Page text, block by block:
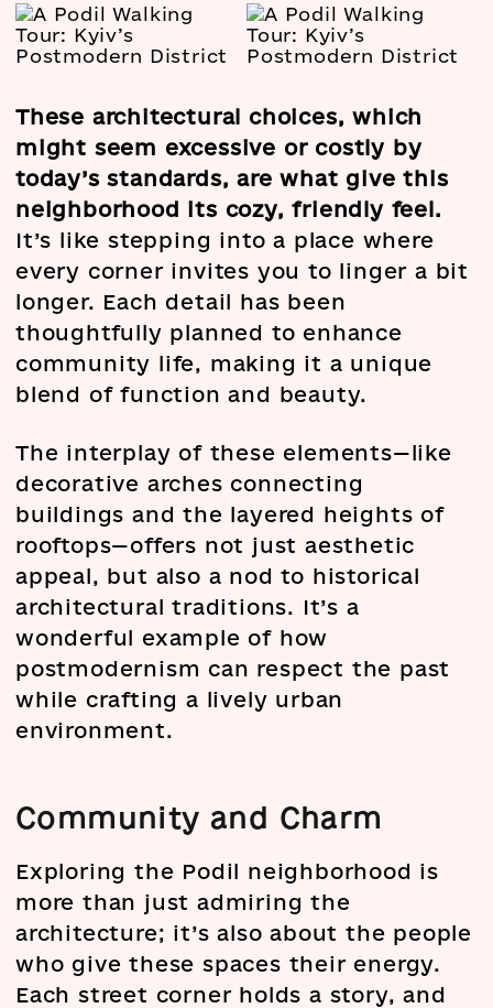
These architectural choices, which
might seem excessive or costly by
today’s standards, are what give this
neighborhood its cozy, friendly feel.
It’s like stepping into a place where
every corner invites you to linger a bit
longer. Each detail has been
thoughtfully planned to enhance
community life, making it a unique
blend of function and beauty.
The interplay of these elements—like
decorative arches connecting
buildings and the layered heights of
rooftops—offers not just aesthetic
appeal, but also a nod to historical
architectural traditions. It’s a
wonderful example of how
postmodernism can respect the past
while crafting a lively urban
environment.
Community and Charm
Exploring the Podil neighborhood is
more than just admiring the
architecture; it’s also about the people
who give these spaces their energy.
Each street corner holds a story, and